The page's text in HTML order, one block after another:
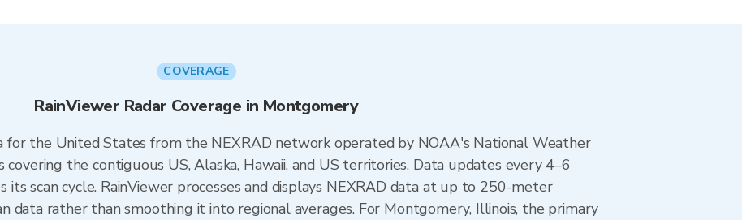
COVERAGE
RainViewer Radar Coverage in Montgomery
for the United States from the NEXRAD network operated by NOAA's National Weather
the contiguous US, Alaska, Hawaii, and US territories. Data updates every 4–6
its scan cycle. RainViewer processes and displays NEXRAD data at up to 250-meter
data rather than smoothing it into regional averages. For Montgomery, Illinois, the primary